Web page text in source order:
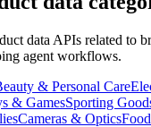
data APIs related to
agent workflows.
& Personal Care
& GamesSporting
Cameras & Optics